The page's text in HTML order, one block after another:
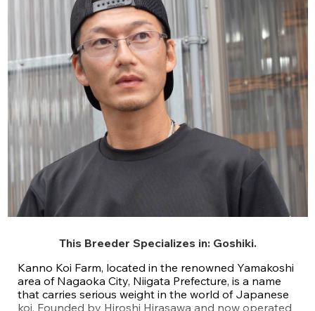
This Breeder Specializes in: Goshiki.
Kanno Koi Farm, located in the renowned Yamakoshi
area of Nagaoka City, Niigata Prefecture, is a name
that carries serious weight in the world of Japanese
koi. Founded by Hiroshi Hirasawa and now operated